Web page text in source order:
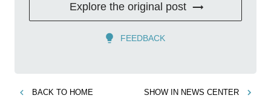
Explore the original post
FEEDBACK
BACK TO HOME SHOW IN NEWS CENTER